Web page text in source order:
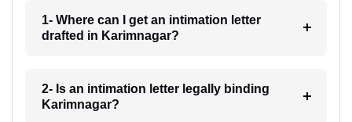
1- Where can I get an intimation letter
drafted in Karimnagar?
2- Is an intimation letter legally binding
Karimnagar?